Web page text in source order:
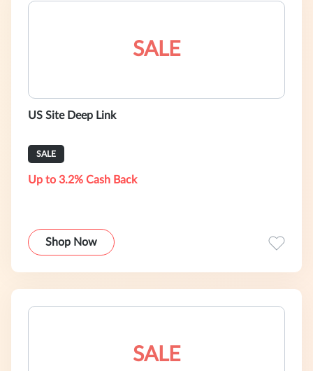
SALE
US Site Deep Link
SALE
Up to 3.2% Cash Back
Shop Now
SALE